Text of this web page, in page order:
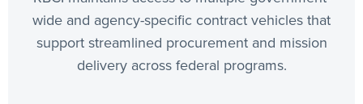
wide and agency-specific contract vehicles that
support streamlined procurement and mission
delivery across federal programs.